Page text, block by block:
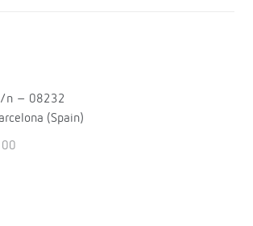
n – 08232
(Spain)